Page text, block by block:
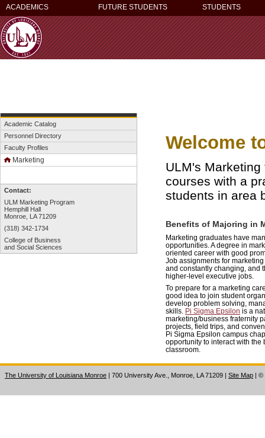
ACADEMICS FUTURE STUDENTS STUDENTS
Academic Catalog
Personnel Directory
Faculty Profiles
Marketing
Contact:
ULM Marketing Program
Hemphill Hall
Monroe, LA 71209
(318) 342-1734
College of Business
and Social Sciences
Welcome
ULM's
courses with a
students in area
Benefits of Majoring in
Marketing graduates have
opportunities. A degree in
oriented career with good
Job assignments for
and constantly changing, and
higher-level executive jobs.
To prepare for a marketing
good idea to join student
develop problem solving,
skills.
Pi Sigma Epsilon is a
marketing/business fraternity
projects, field trips, and
Pi Sigma Epsilon campus
opportunity to interact with
classroom.
The University of Louisiana Monroe | 700 University Ave., Monroe, LA 71209 Site Map ©